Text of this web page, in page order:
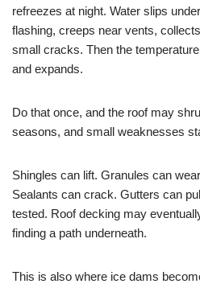
refreezes at night. Water slips
flashing, creeps near vents,
small cracks. Then the
and expands.
Do that once, and the roof may
seasons, and small weaknesses
Shingles can lift. Granules can
Sealants can crack. Gutters can
tested. Roof decking may
finding a path underneath.
This is also where ice dams